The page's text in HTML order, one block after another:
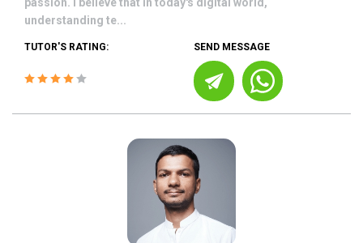
understanding te...
TUTOR'S RATING: SEND MESSAGE